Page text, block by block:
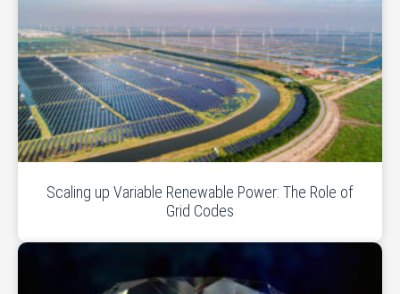
Scaling up Variable Renewable Power: The Role of
Grid Codes